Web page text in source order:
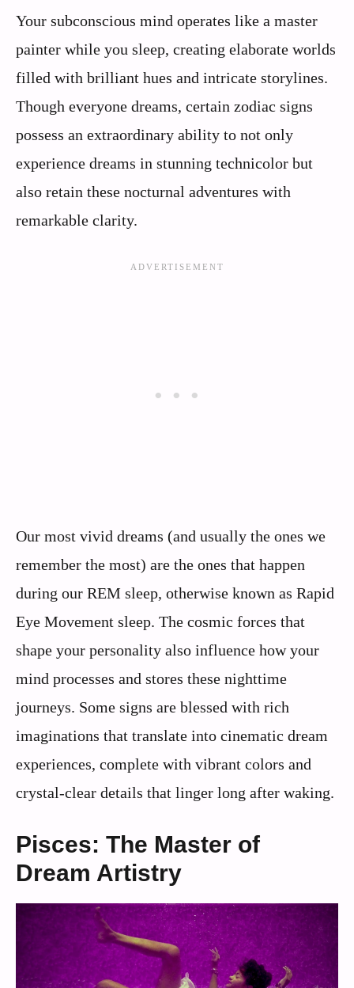
Your subconscious mind operates like a master
painter while you sleep, creating elaborate worlds
filled with brilliant hues and intricate storylines.
Though everyone dreams, certain zodiac signs
possess an extraordinary ability to not only
experience dreams in stunning technicolor but
also retain these nocturnal adventures with
remarkable clarity.
Our most vivid dreams (and usually the ones we
remember the most) are the ones that happen
during our REM sleep, otherwise known as Rapid
Eye Movement sleep. The cosmic forces that
shape your personality also influence how your
mind processes and stores these nighttime
journeys. Some signs are blessed with rich
imaginations that translate into cinematic dream
experiences, complete with vibrant colors and
crystal-clear details that linger long after waking.
Pisces: The Master of
Dream Artistry